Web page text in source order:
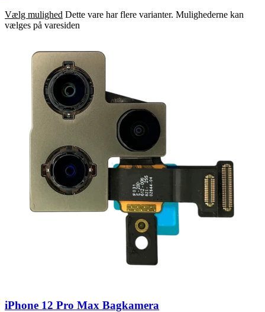
Vælg mulighed Dette vare har flere varianter. Mulighederne kan
vælges på varesiden
iPhone 12 Pro Max Bagkamera